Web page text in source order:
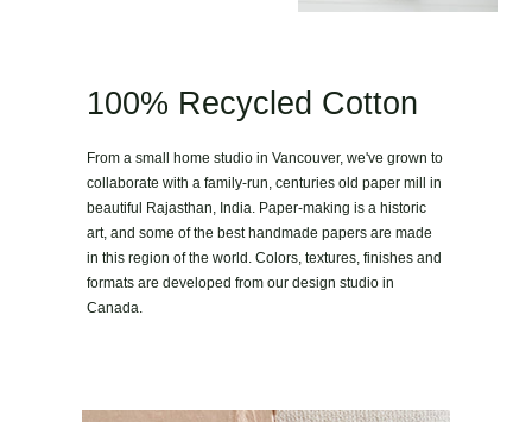
100% Recycled Cotton
From a small home studio in Vancouver, we've grown to
collaborate with a family-run, centuries old paper mill in
beautiful Rajasthan, India. Paper-making is a historic
art, and some of the best handmade papers are made
in this region of the world. Colors, textures, finishes and
formats are developed from our design studio in
Canada.